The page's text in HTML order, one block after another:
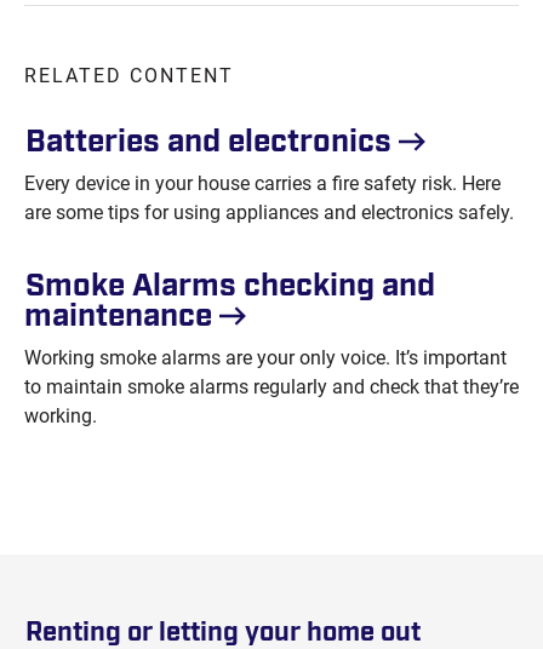
RELATED CONTENT
Batteries and electronics
Every device in your house carries a fire safety risk. Here
are some tips for using appliances and electronics safely.
Smoke Alarms checking and
maintenance
Working smoke alarms are your only voice. It’s important
to maintain smoke alarms regularly and check that they’re
working.
Renting or letting your home out